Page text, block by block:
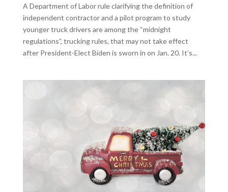
A Department of Labor rule clarifying the definition of
independent contractor and a pilot program to study
younger truck drivers are among the “midnight
regulations”, trucking rules, that may not take effect
after President-Elect Biden is sworn in on Jan. 20. It’s...